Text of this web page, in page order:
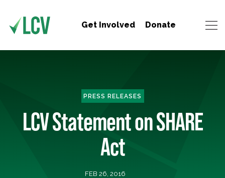
Get Involved Donate
PRESS RELEASES
LCV Statement on SHARE
Act
FEB 26, 2016